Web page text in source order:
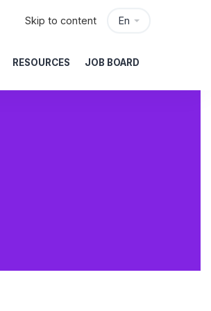
En
Skip to content
RESOURCES JOB BOARD